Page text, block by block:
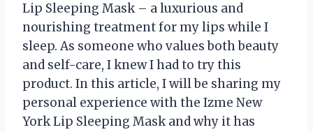
Lip Sleeping Mask – a luxurious and
nourishing treatment for my lips while I
sleep. As someone who values both beauty
and self-care, I knew I had to try this
product. In this article, I will be sharing my
personal experience with the Izme New
York Lip Sleeping Mask and why it has